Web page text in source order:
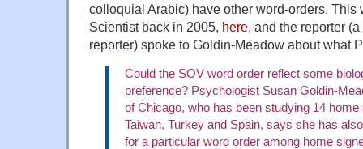
colloquial Arabic) have other word-orders. This
Scientist back in 2005, here, and the reporter
reporter) spoke to Goldin-Meadow about what
Could the SOV word order reflect some
preference? Psychologist Susan Goldin-
of Chicago, who has been studying 14
Taiwan, Turkey and Spain, says she has
for a particular word order among home